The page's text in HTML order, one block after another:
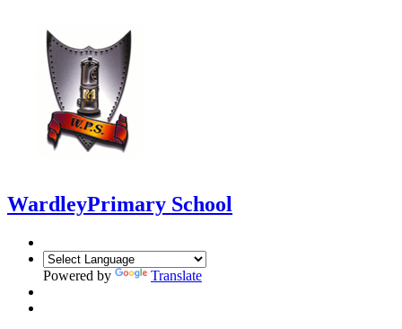
WardleyPrimary School
Powered by Translate